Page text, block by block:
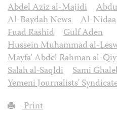
Abdel Aziz al-Majidi
Al-Baydah News
Al-Nidaa
Fuad Rashid
Gulf Aden
Hussein Muhammad al-
Mayfa’ Abdel Rahman al-
Salah al-Saqldi
Sami
Yemeni Journalists'
Print